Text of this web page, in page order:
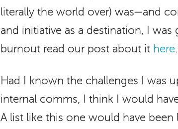
literally the world over) was—and
and initiative as a destination, I
burnout read our post about it here
Had I known the challenges I was
internal comms, I think I would
A list like this one would have been